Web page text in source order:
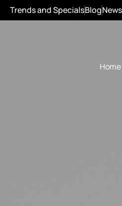
Trends and SpecialsBlog
Home